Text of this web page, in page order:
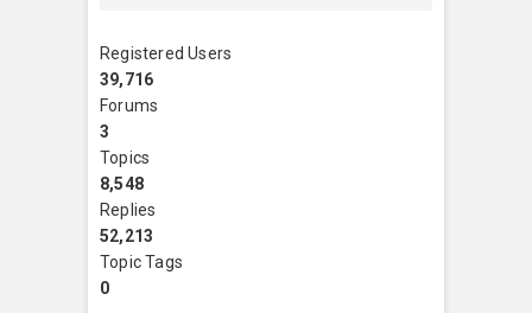
Registered Users
39,716
Forums
3
Topics
8,548
Replies
52,213
Topic Tags
0